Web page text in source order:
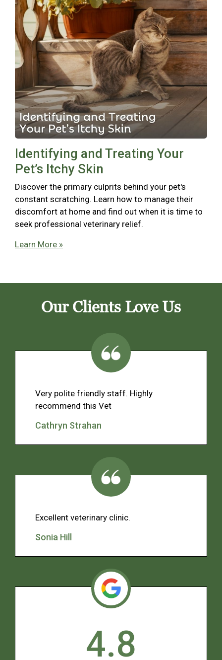
Identifying and Treating Your
Pet’s Itchy Skin
Discover the primary culprits behind your pet's
constant scratching. Learn how to manage their
discomfort at home and find out when it is time to
seek professional veterinary relief.
Learn More »
Our Clients Love Us
Very polite friendly staff. Highly
recommend this Vet
Cathryn Strahan
Excellent veterinary clinic.
Sonia Hill
4.8